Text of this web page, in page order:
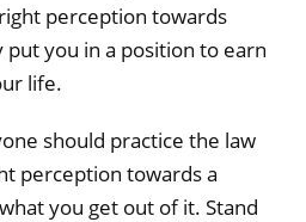
perception towards
you in a position to earn
life.
should practice the law
perception towards a
you get out of it. Stand